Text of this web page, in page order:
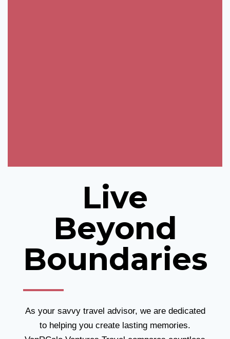
Live
Beyond
Boundaries
As your savvy travel advisor, we are dedicated
to helping you create lasting memories.